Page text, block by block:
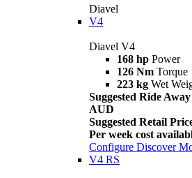
Diavel
V4
Diavel V4
168 hp Power
126 Nm Torque
223 kg Wet
Suggested Ride
AUD
Suggested Retail
Per week cost
Configure Discover
V4 RS